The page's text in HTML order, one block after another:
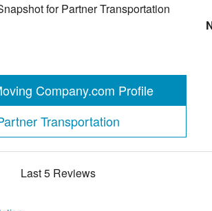
forPartner Transportation
Company.com Profile
Transportation
Last 5 Reviews